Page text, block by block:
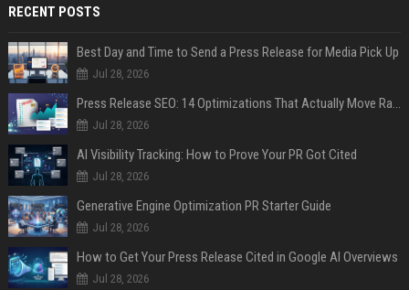
RECENT POSTS
Best Day and Time to Send a Press Release for Media Pick Up
Jul 28, 2026
Press Release SEO: 14 Optimizations That Actually Move Rankings
Jul 28, 2026
AI Visibility Tracking: How to Prove Your PR Got Cited
Jul 28, 2026
Generative Engine Optimization PR Starter Guide
Jul 28, 2026
How to Get Your Press Release Cited in Google AI Overviews
Jul 28, 2026